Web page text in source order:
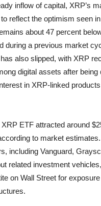
inflow of capital, XRP’s
reflect the optimism seen
about 47 percent
during a previous market
also slipped, with XRP
digital assets after being
in XRP-linked
ETF attracted around
to market
including Vanguard,
related investment
on Wall Street for